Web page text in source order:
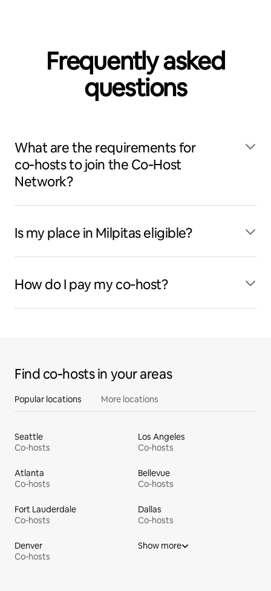
Frequently asked
questions
What are the requirements for
co‑hosts to join the Co‑Host
Network?
Is my place in Milpitas eligible?
How do I pay my co‑host?
Find co‑hosts in your areas
Popular locations More locations
Seattle
Co‑hosts
Los Angeles
Co‑hosts
Atlanta
Co‑hosts
Bellevue
Co‑hosts
Fort Lauderdale
Co‑hosts
Dallas
Co‑hosts
Denver
Co‑hosts
Show more